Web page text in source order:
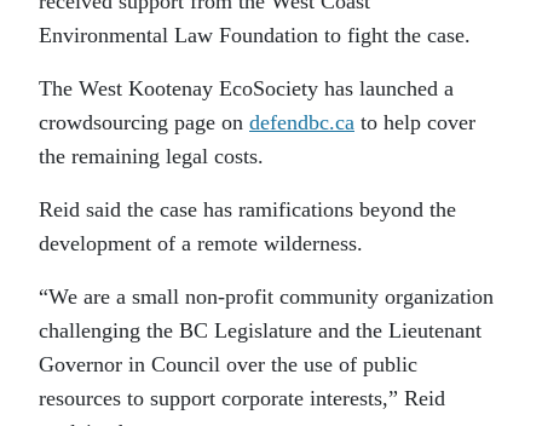
Environmental Law Foundation to fight the case.
The West Kootenay EcoSociety has launched a
crowdsourcing page on defendbc.ca to help cover
the remaining legal costs.
Reid said the case has ramifications beyond the
development of a remote wilderness.
“We are a small non-profit community organization
challenging the BC Legislature and the Lieutenant
Governor in Council over the use of public
resources to support corporate interests,” Reid